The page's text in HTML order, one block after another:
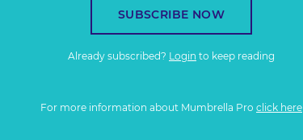
SUBSCRIBE NOW
Already subscribed? Login to keep reading
For more information about Mumbrella Pro click here